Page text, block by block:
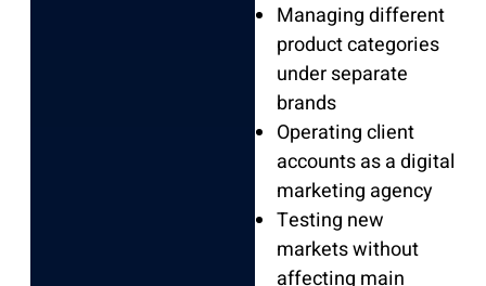
Managing different
product categories
under separate
brands
Operating client
accounts as a digital
marketing agency
Testing new
markets without
affecting main